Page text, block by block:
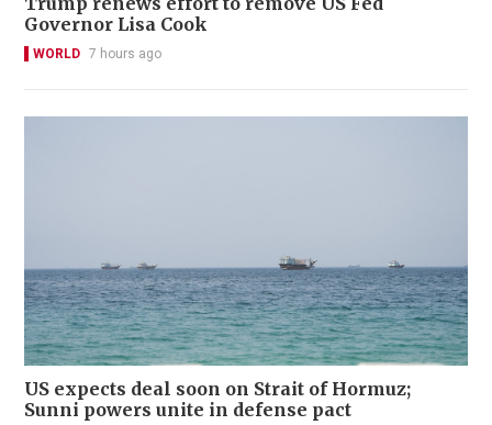
Governor Lisa Cook
WORLD 7 hours ago
US expects deal soon on Strait of Hormuz;
Sunni powers unite in defense pact